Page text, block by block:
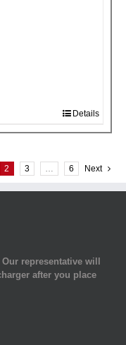
Details
2 3 … 6 Next
representative will
after you place